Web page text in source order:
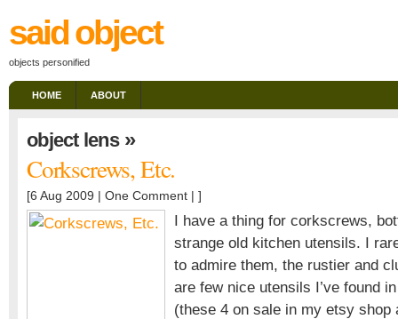
said object
objects personified
HOME ABOUT
object lens»
Corkscrews, Etc.
[6 Aug 2009 | One Comment | ]
I have a thing for corkscrews,
strange old kitchen utensils. I
to admire them, the rustier and
are few nice utensils I’ve found
(these 4 on sale in my etsy shop